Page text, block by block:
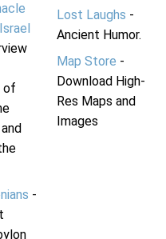
of
-
Lost Laughs -
Ancient Humor.
Map Store -
Download High-
Res Maps and
Images